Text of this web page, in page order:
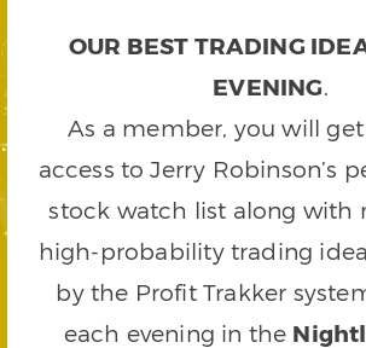
OUR BEST TRADING
EVENING.
As a member, you will
access to Jerry Robinson’s
stock watch list along with
high-probability trading
by the Profit Trakker
each evening in the